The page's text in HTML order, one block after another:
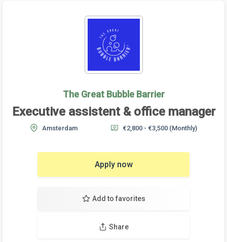
The Great Bubble Barrier
Executive assistent & office manager
Amsterdam €2,800 - €3,500 (Monthly)
Apply now
Add to favorites
Share